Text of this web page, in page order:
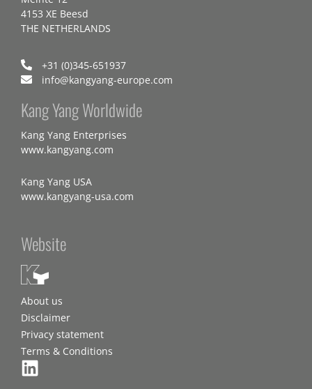
4153 XE Beesd
THE NETHERLANDS
+31 (0)345-651937
info@kangyang-europe.com
Kang Yang Worldwide
Kang Yang Enterprises
www.kangyang.com
Kang Yang USA
www.kangyang-usa.com
Website
About us
Disclaimer
Privacy statement
Terms & Conditions